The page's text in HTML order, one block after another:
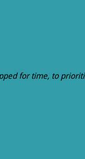
for time, to